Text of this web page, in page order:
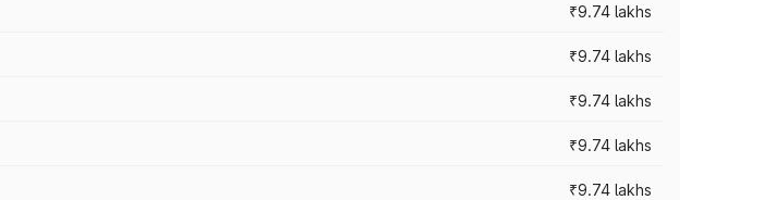
₹9.74 lakhs
₹9.74 lakhs
₹9.74 lakhs
₹9.74 lakhs
₹9.74 lakhs